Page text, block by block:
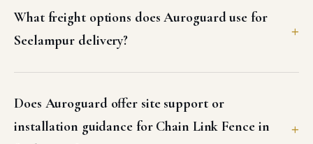
What freight options does Auroguard use for
Seelampur delivery?
Does Auroguard offer site support or
installation guidance for Chain Link Fence in